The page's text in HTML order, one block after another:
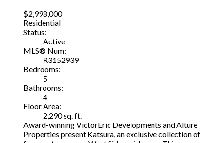
$2,998,000
Residential
Status:
Active
MLS® Num:
R3152939
Bedrooms:
5
Bathrooms:
4
Floor Area:
2,290 sq. ft.
Award-winning VictorEric Developments and Alture
Properties present Katsura, an exclusive collection of